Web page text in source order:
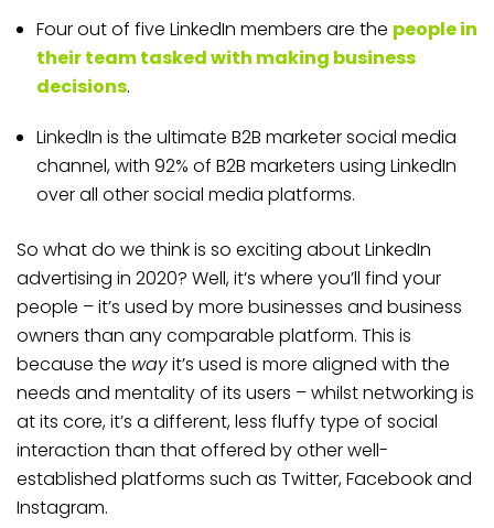
Four out of five LinkedIn members are the people in
their team tasked with making business
decisions.
LinkedIn is the ultimate B2B marketer social media
channel, with 92% of B2B marketers using LinkedIn
over all other social media platforms.
So what do we think is so exciting about LinkedIn
advertising in 2020? Well, it’s where you’ll find your
people – it’s used by more businesses and business
owners than any comparable platform. This is
because the wayit’s used is more aligned with the
needs and mentality of its users – whilst networking is
at its core, it’s a different, less fluffy type of social
interaction than that offered by other well-
established platforms such as Twitter, Facebook and
Instagram.